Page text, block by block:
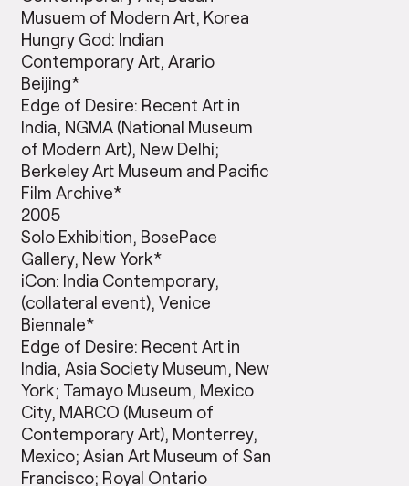
Musuem of Modern Art, Korea
Hungry God: Indian
Contemporary Art, Arario
Beijing*
Edge of Desire: Recent Art in
India, NGMA (National Museum
of Modern Art), New Delhi;
Berkeley Art Museum and Pacific
Film Archive*
2005
Solo Exhibition, BosePace
Gallery, New York*
iCon: India Contemporary,
(collateral event), Venice
Biennale*
Edge of Desire: Recent Art in
India, Asia Society Museum, New
York; Tamayo Museum, Mexico
City, MARCO (Museum of
Contemporary Art), Monterrey,
Mexico; Asian Art Museum of San
Francisco; Royal Ontario